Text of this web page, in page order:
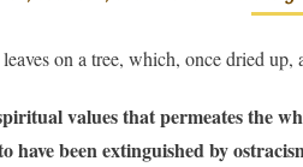
on a tree, which, once dried
values that permeates the
have been extinguished by